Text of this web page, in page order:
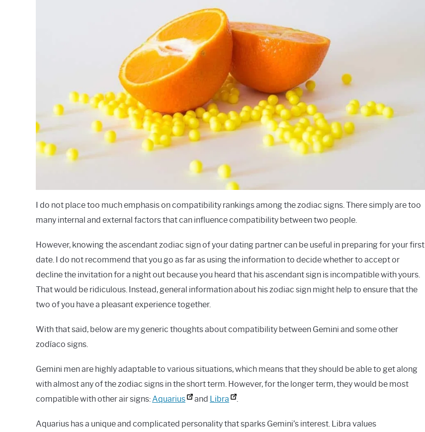
I do not place too much emphasis on compatibility rankings among the zodiac signs. There simply are too
many internal and external factors that can influence compatibility between two people.
However, knowing the ascendant zodiac sign of your dating partner can be useful in preparing for your first
date. I do not recommend that you go as far as using the information to decide whether to accept or
decline the invitation for a night out because you heard that his ascendant sign is incompatible with yours.
That would be ridiculous. Instead, general information about his zodiac sign might help to ensure that the
two of you have a pleasant experience together.
With that said, below are my generic thoughts about compatibility between Gemini and some other
zodíaco signs.
Gemini men are highly adaptable to various situations, which means that they should be able to get along
with almost any of the zodiac signs in the short term. However, for the longer term, they would be most
compatible with other air signs: Aquarius and Libra
Aquarius has a unique and complicated personality that sparks Gemini’s interest. Libra values